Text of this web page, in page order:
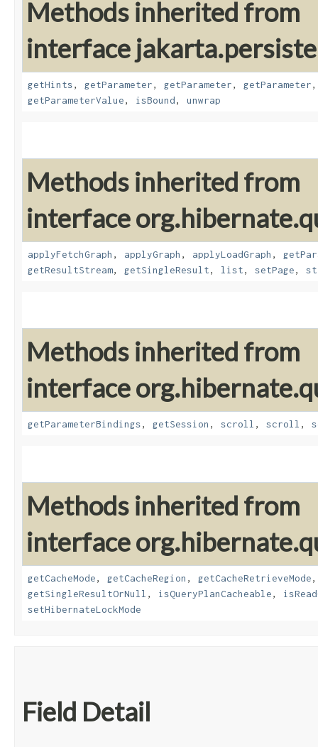
Methods inherited from
interface
getHints, getParameter, getParameter, getParameter
getParameterValue, isBound, unwrap
Methods inherited from
interface
applyFetchGraph , applyGraph , applyLoadGraph ,
getResultStream, getSingleResult, list, setPage,
Methods inherited from
interface
getParameterBindings, getSession , scroll , scroll ,
Methods inherited from
interface
getCacheMode, getCacheRegion , getCacheRetrieveMode
getSingleResultOrNull , isQueryPlanCacheable,
setHibernateLockMode
Field Detail